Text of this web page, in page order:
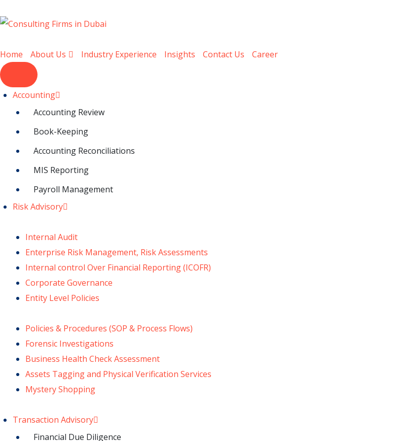
Home About Us Industry Experience Insights Contact Us Career
Accounting
Accounting Review
Book-Keeping
Accounting Reconciliations
MIS Reporting
Payroll Management
Risk Advisory
Internal Audit
Enterprise Risk Management, Risk Assessments
Internal control Over Financial Reporting (ICOFR)
Corporate Governance
Entity Level Policies
Policies & Procedures (SOP & Process Flows)
Forensic Investigations
Business Health Check Assessment
Assets Tagging and Physical Verification Services
Mystery Shopping
Transaction Advisory
Financial Due Diligence